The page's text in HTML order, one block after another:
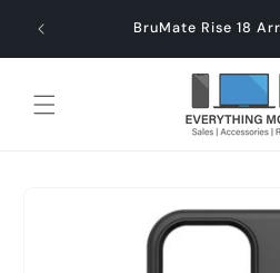
content
$60 BruMate Rise 18